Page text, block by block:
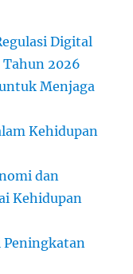
Digital
2026
Menjaga
Kehidupan
dan
Kehidupan
Peningkatan